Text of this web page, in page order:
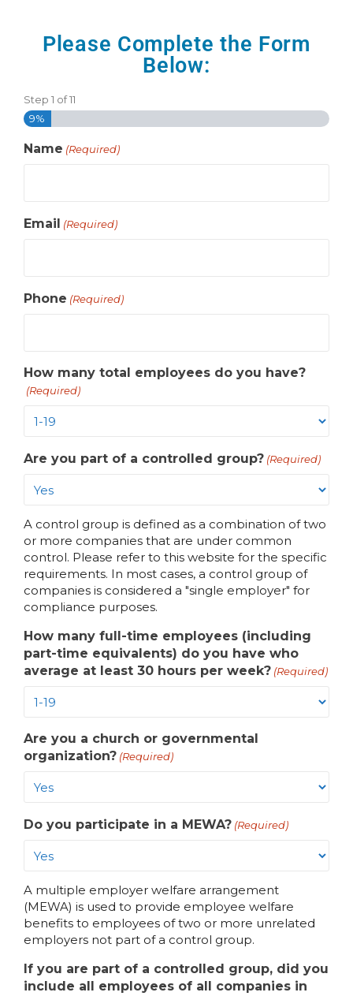
Please Complete the Form
Below:
Step 1 of11
9%
Name (Required)
Email (Required)
Phone (Required)
How many total employees do you have?
(Required)
Are you part of a controlled group? (Required)
A control group is defined as a combination of two
or more companies that are under common
control. Please refer to this website for the specific
requirements. In most cases, a control group of
companies is considered a "single employer" for
compliance purposes.
How many full-time employees (including
part-time equivalents) do you have who
average at least 30 hours per week? (Required)
Are you a church or governmental
organization? (Required)
Do you participate in a MEWA? (Required)
A multiple employer welfare arrangement
(MEWA) is used to provide employee welfare
benefits to employees of two or more unrelated
employers not part of a control group.
If you are part of a controlled group, did you
include all employees of all companies in